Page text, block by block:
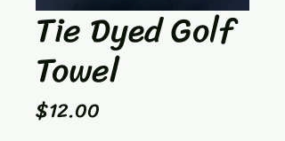
Tie Dyed Golf
Towel
$12.00